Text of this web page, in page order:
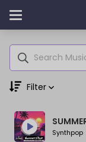
Filter
Genre
Synthpop